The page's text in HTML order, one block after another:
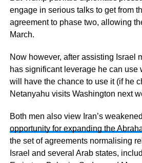
engage in serious talks to get from
agreement to phase two, allowing
March.
Now however, after assisting Israel
has significant leverage he can use
will have the chance to use it (if he
Netanyahu visits Washington next
Both men also view Iran’s
opportunity for expanding the
the set of agreements normalising
Israel and several Arab states,